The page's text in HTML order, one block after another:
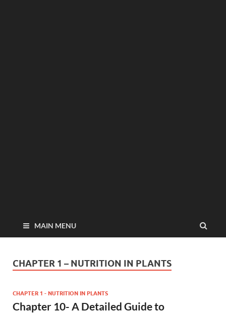
MAIN MENU
CHAPTER 1 – NUTRITION IN PLANTS
CHAPTER 1 - NUTRITION IN PLANTS
Chapter 10- A Detailed Guide to